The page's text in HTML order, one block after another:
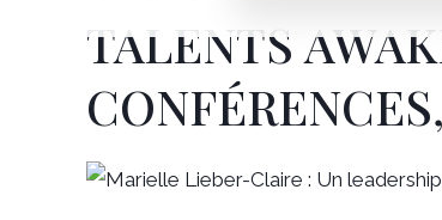
TALENTS
Page
Page